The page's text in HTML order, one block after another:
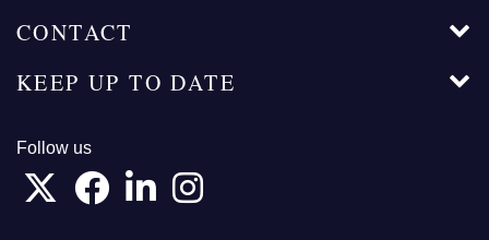
CONTACT
KEEP UP TO DATE
Follow us